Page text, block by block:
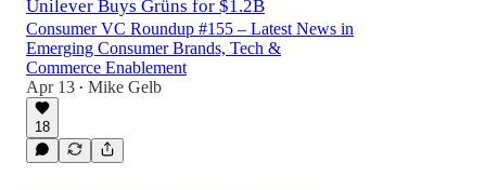
Unilever Buys Grüns for $1.2B
Consumer VC Roundup #155 – Latest News in
Emerging Consumer Brands, Tech &
Commerce Enablement
Apr 13 • Mike Gelb
18